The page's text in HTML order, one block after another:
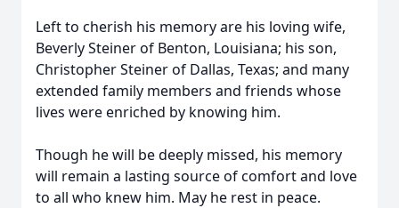
Left to cherish his memory are his loving wife,
Beverly Steiner of Benton, Louisiana; his son,
Christopher Steiner of Dallas, Texas; and many
extended family members and friends whose
lives were enriched by knowing him.
Though he will be deeply missed, his memory
will remain a lasting source of comfort and love
to all who knew him. May he rest in peace.